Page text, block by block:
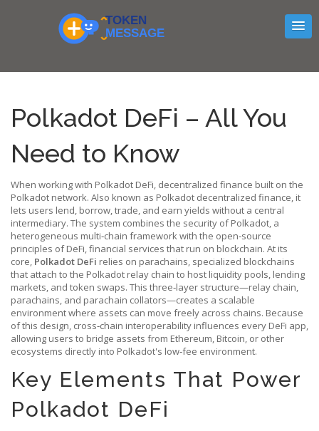
Polkadot DeFi – All You
Need to Know
When working with Polkadot DeFi, decentralized finance built on the
Polkadot network. Also known as Polkadot decentralized finance, it
lets users lend, borrow, trade, and earn yields without a central
intermediary. The system combines the security ofPolkadot, a
heterogeneous multi‑chain frameworkwith the open‑source
principles ofDeFi,financial services that run on blockchain. At its
core, Polkadot DeFi relies on parachains, specialized blockchains
that attach to the Polkadot relay chain to host liquidity pools, lending
markets, and token swaps. This three‑layer structure—relay chain,
parachains, and parachain collators—creates a scalable
environment where assets can move freely across chains. Because
of this design, cross‑chain interoperability influences every DeFi app,
allowing users to bridge assets from Ethereum, Bitcoin, or other
ecosystems directly into Polkadot's low‑fee environment.
Key Elements That Power
Polkadot DeFi